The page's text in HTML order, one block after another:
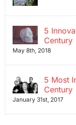
5
Century
May 8th, 2018
5 Most
Century
January 31st, 2017